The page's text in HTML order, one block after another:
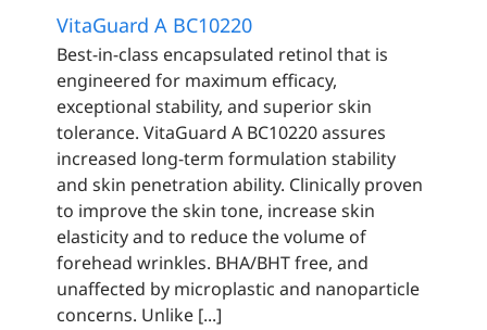
VitaGuard A BC10220
Best-in-class encapsulated retinol that is
engineered for maximum efficacy,
exceptional stability, and superior skin
tolerance. VitaGuard A BC10220 assures
increased long-term formulation stability
and skin penetration ability. Clinically proven
to improve the skin tone, increase skin
elasticity and to reduce the volume of
forehead wrinkles. BHA/BHT free, and
unaffected by microplastic and nanoparticle
concerns. Unlike [...]